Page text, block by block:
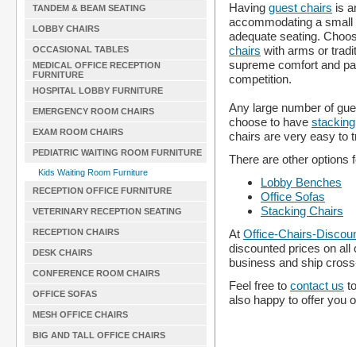
TANDEM & BEAM SEATING
LOBBY CHAIRS
OCCASIONAL TABLES
MEDICAL OFFICE RECEPTION
FURNITURE
HOSPITAL LOBBY FURNITURE
EMERGENCY ROOM CHAIRS
EXAM ROOM CHAIRS
PEDIATRIC WAITING ROOM FURNITURE
Kids Waiting Room Furniture
RECEPTION OFFICE FURNITURE
VETERINARY RECEPTION SEATING
RECEPTION CHAIRS
DESK CHAIRS
CONFERENCE ROOM CHAIRS
OFFICE SOFAS
MESH OFFICE CHAIRS
BIG AND TALL OFFICE CHAIRS
Having guest chairs is
accommodating a
adequate seating.
chairs with arms or
supreme comfort and
competition.
Any large number of
choose to have
chairs are very easy to
There are other options
Lobby Benches
Office Sofas
Stacking Chairs
At Office-Chairs-
discounted prices on
business and ship
Feel free to contact us
also happy to offer you